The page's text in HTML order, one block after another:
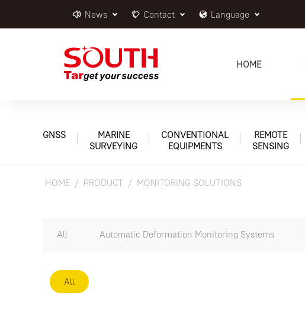
News Contact Language
HOME
GNSS
MARINE
SURVEYING
CONVENTIONAL
EQUIPMENTS
REMOTE
SENSING
HOME PRODUCT MONITORING SOLUTIONS
All Automatic Deformation Monitoring Systems
All